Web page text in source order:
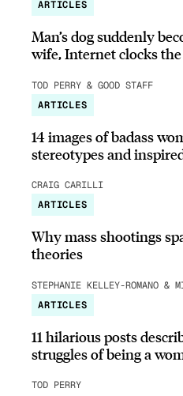
ARTICLES
Man’s dog suddenly
wife, Internet clocks
TOD PERRY & GOOD STAFF
ARTICLES
14 images of badass
stereotypes and
CRAIG CARILLI
ARTICLES
Why mass shootings
theories
STEPHANIE KELLEY-ROMANO &
ARTICLES
11 hilarious posts
struggles of being a
TOD PERRY